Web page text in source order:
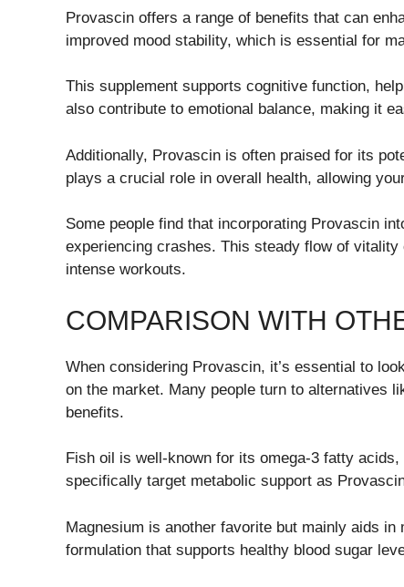
Provascin offers a range of benefits that can
improved mood stability, which is essential for
This supplement supports cognitive function,
also contribute to emotional balance, making it
Additionally, Provascin is often praised for its
plays a crucial role in overall health, allowing
Some people find that incorporating Provascin
experiencing crashes. This steady flow of
intense workouts.
COMPARISON WITH
When considering Provascin, it’s essential to
on the market. Many people turn to alternatives
benefits.
Fish oil is well-known for its omega-3 fatty
specifically target metabolic support as
Magnesium is another favorite but mainly aids
formulation that supports healthy blood sugar